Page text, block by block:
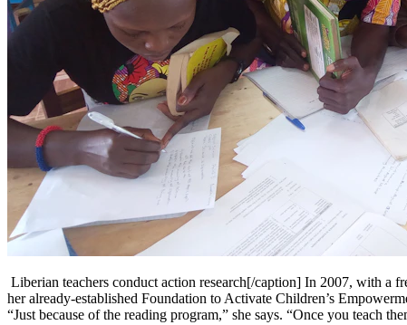
Liberian teachers conduct action research[/caption] In 2007, with a
her already-established Foundation to Activate Children’s
“Just because of the reading program,” she says. “Once you teach